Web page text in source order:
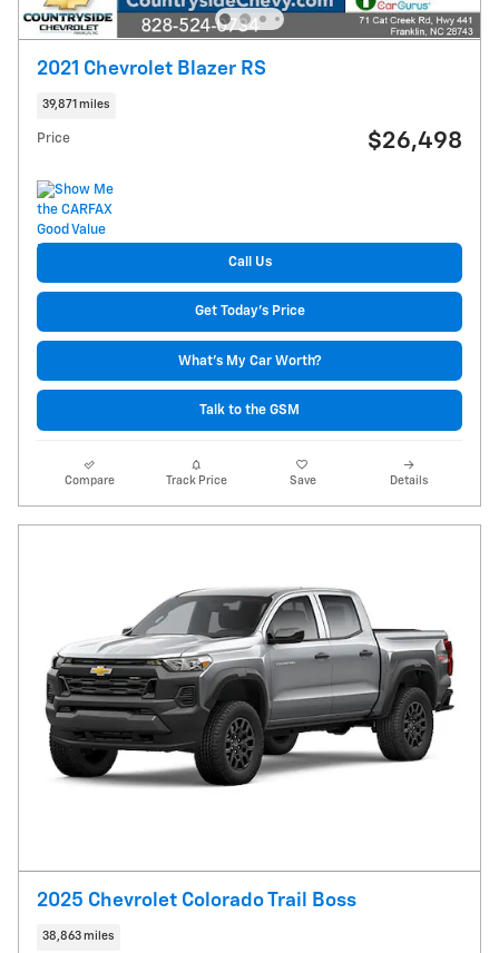
2021 Chevrolet Blazer RS
39,871 miles
Price $26,498
Call Us
Get Today's Price
What's My Car Worth?
Talk to the GSM
Compare Track Price Save Details
2025 Chevrolet Colorado Trail Boss
38,863 miles